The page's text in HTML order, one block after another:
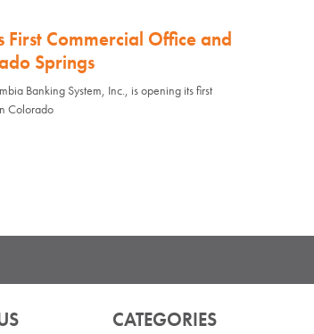
First Commercial Office and
Springs
Banking System, Inc., is opening its first
Colorado
CATEGORIES